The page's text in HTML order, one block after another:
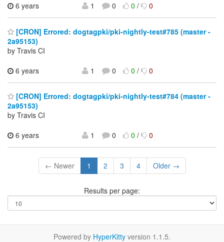
6 years
1 0 0/ 0
[CRON] Errored: dogtagpki/pki-nightly-test#785 (master -
2a95153)
by Travis CI
6 years
1 0 0/ 0
[CRON] Errored: dogtagpki/pki-nightly-test#784 (master -
2a95153)
by Travis CI
6 years
1 0 0/ 0
← Newer 1 2 3 4 Older →
Results per page:
Powered by HyperKitty version 1.1.5.